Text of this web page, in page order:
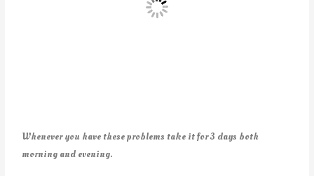
Whenever you have these problems take it for 3 days both
morning and evening.